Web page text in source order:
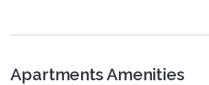
Apartments Amenities